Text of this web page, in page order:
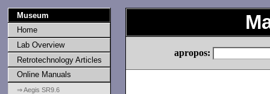
Museum
Home
Lab Overview
Retrotechnology Articles
Online Manuals
⇒ Aegis SR9.6
apropos: